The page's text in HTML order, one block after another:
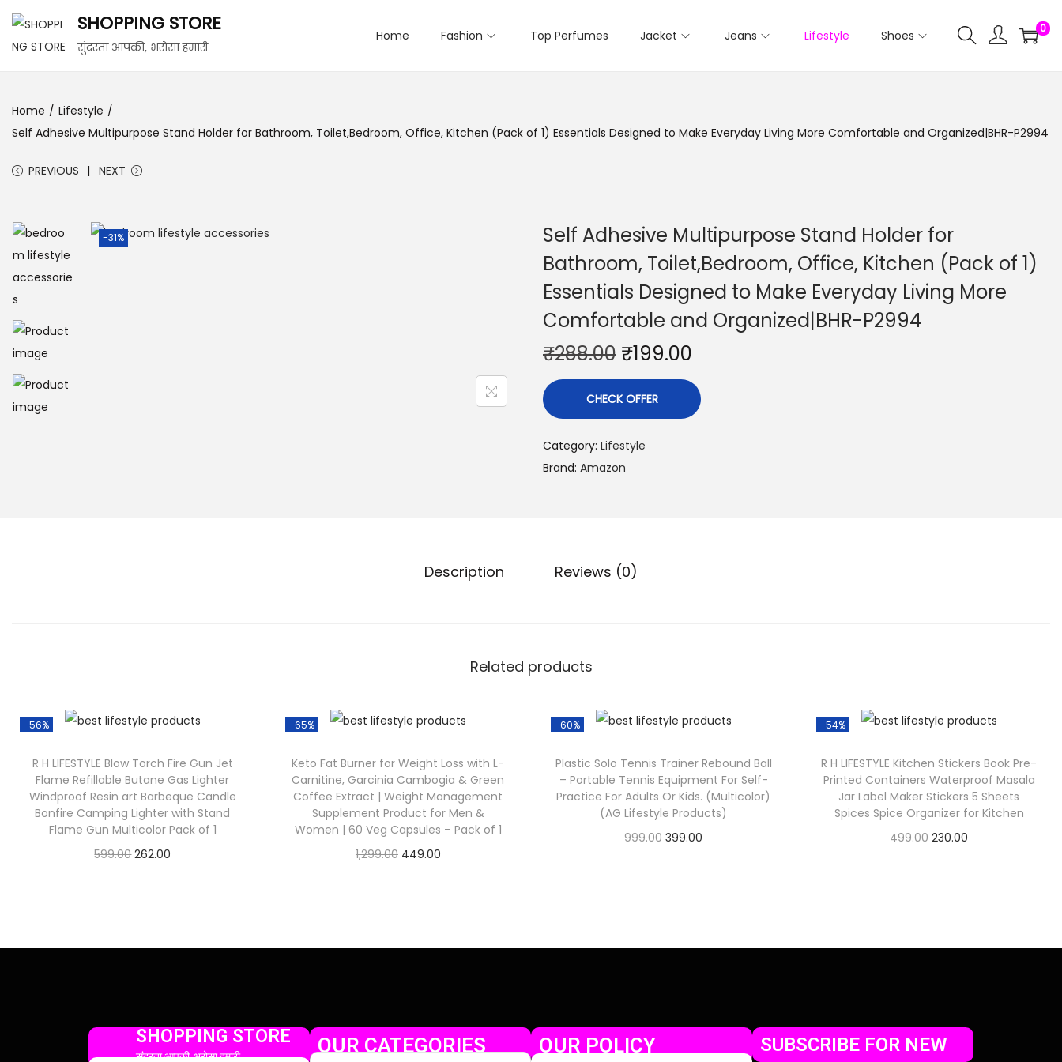
SHOPPING STORE
सुंदरता आपकी, भरोसा हमारी
Home Fashion Top Perfumes Jacket Jeans Lifestyle Shoes 0
Home / Lifestyle /
Self Adhesive Multipurpose Stand Holder for Bathroom, Toilet,Bedroom, Office, Kitchen (Pack of 1) Essentials Designed to Make Everyday Living More Comfortable and Organized|BHR-P2994
PREVIOUS NEXT
-31%
Self Adhesive Multipurpose Stand Holder for
Bathroom, Toilet,Bedroom, Office, Kitchen (Pack of 1)
Essentials Designed to Make Everyday Living More
Comfortable and Organized|BHR-P2994
₹288.00 ₹199.00
CHECK OFFER
Category: Lifestyle
Brand: Amazon
Description Reviews (0)
Related products
-56%
R H LIFESTYLE Blow Torch Fire Gun Jet
Flame Refillable Butane Gas Lighter
Windproof Resin art Barbeque Candle
Bonfire Camping Lighter with Stand
Flame Gun Multicolor Pack of 1
599.00 262.00
-65%
Keto Fat Burner for Weight Loss with L-
Carnitine, Garcinia Cambogia & Green
Coffee Extract | Weight Management
Supplement Product for Men &
Women | 60 Veg Capsules – Pack of 1
1,299.00 449.00
-60%
Plastic Solo Tennis Trainer Rebound Ball
– Portable Tennis Equipment For Self-
Practice For Adults Or Kids. (Multicolor)
(AG Lifestyle Products)
999.00 399.00
-54%
R H LIFESTYLE Kitchen Stickers Book Pre-
Printed Containers Waterproof Masala
Jar Label Maker Stickers 5 Sheets
Spices Spice Organizer for Kitchen
499.00 230.00
SHOPPING STORE
सुंदरता आपकी, भरोसा हमारी OUR CATEGORIES OUR POLICY SUBSCRIBE FOR NEW